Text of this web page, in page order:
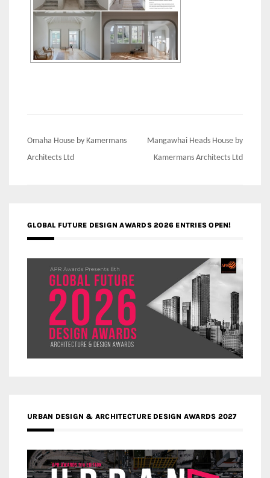
Post
navigation
Omaha House by Kamermans
Architects Ltd
Mangawhai Heads House by
Kamermans Architects Ltd
GLOBAL FUTURE DESIGN AWARDS 2026 ENTRIES OPEN!
URBAN DESIGN & ARCHITECTURE DESIGN AWARDS 2027